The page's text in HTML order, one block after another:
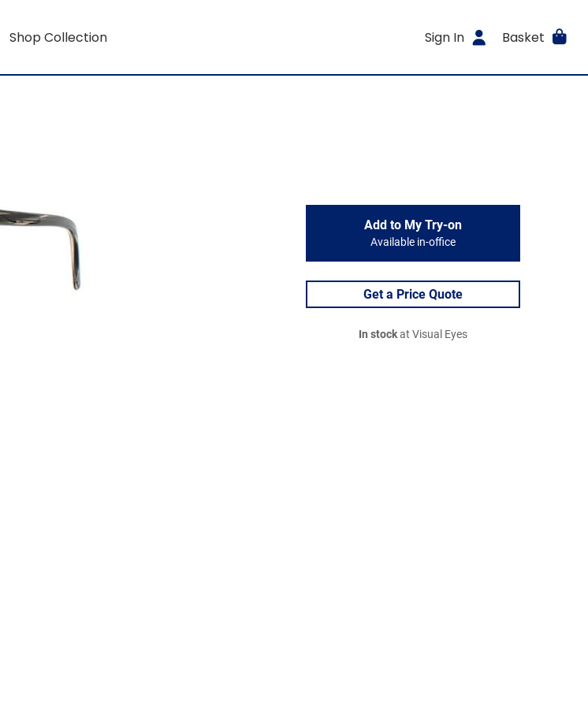
Shop Collection Sign In Basket
Add to My Try-on
Available in-office
Get a Price Quote
In stockat Visual Eyes